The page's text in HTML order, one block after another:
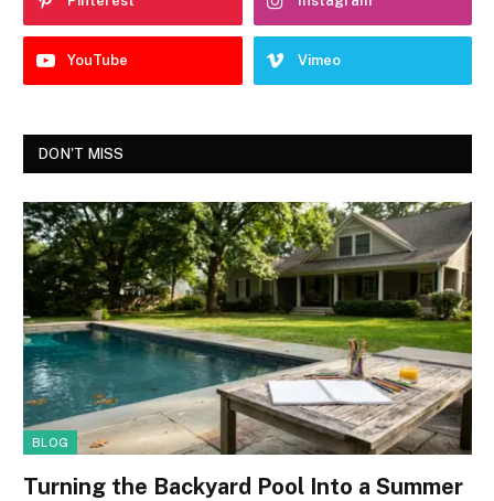
YouTube Vimeo
DON'T MISS
BLOG
Turning the Backyard Pool Into a Summer